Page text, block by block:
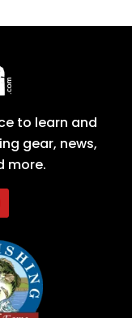
to learn and
gear, news,
more.